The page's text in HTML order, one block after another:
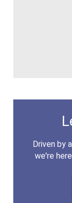
Driven by
we're